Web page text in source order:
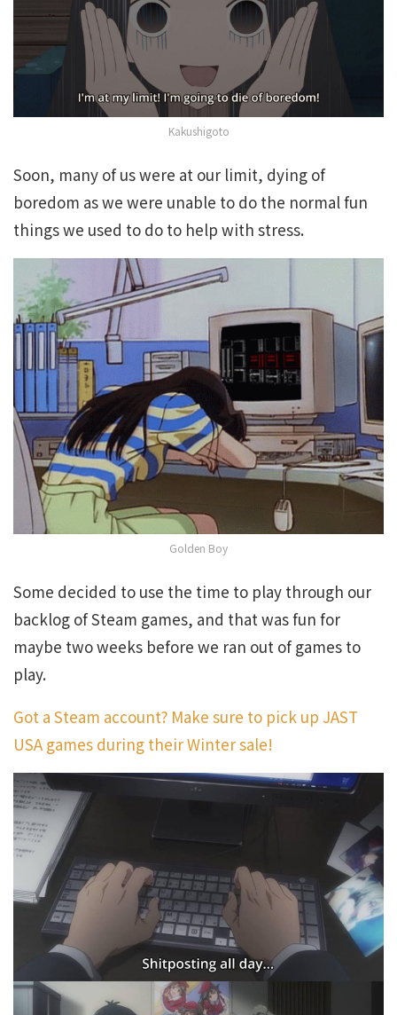
Kakushigoto
Soon, many of us were at our limit, dying of
boredom as we were unable to do the normal fun
things we used to do to help with stress.
Golden Boy
Some decided to use the time to play through our
backlog of Steam games, and that was fun for
maybe two weeks before we ran out of games to
play.
Got a Steam account? Make sure to pick up JAST
USA games during their Winter sale!